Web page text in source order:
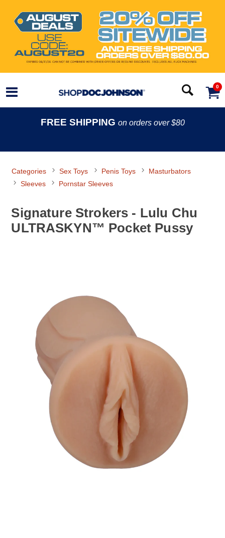
0
FREE SHIPPING on orders over $80
Categories Sex Toys Penis Toys
Masturbators
Sleeves
Pornstar Sleeves
Signature Strokers - Lulu Chu
ULTRASKYN™ Pocket Pussy